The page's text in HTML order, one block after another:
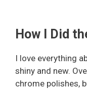
How I Did
I love everything
shiny and new.
chrome polishes,